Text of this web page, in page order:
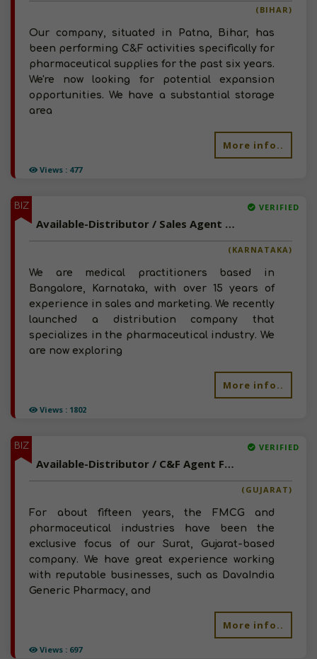
Views : 477
(BIHAR)
Our company, situated in Patna, Bihar, has
been performing C&F activities specifically for
pharmaceutical supplies for the past six years.
We're now looking for potential expansion
opportunities. We have a substantial storage
area
More info..
BIZ
Views : 1802
VERIFIED
Available-Distributor / Sales Agent For Healthcare Basics Such As Medications & Hospital Disposables In Bangalore North
(KARNATAKA)
We are medical practitioners based in
Bangalore, Karnataka, with over 15 years of
experience in sales and marketing. We recently
launched a distribution company that
specializes in the pharmaceutical industry. We
are now exploring
More info..
BIZ
Views : 697
VERIFIED
Available-Distributor / C&F Agent For FMCG, Including Foods, Healthcare Supplies & Personal Care Necessities In Surat
(GUJARAT)
For about fifteen years, the FMCG and
pharmaceutical industries have been the
exclusive focus of our Surat, Gujarat-based
company. We have great experience working
with reputable businesses, such as DavaIndia
Generic Pharmacy, and
More info..